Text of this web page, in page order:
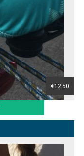
€12.50